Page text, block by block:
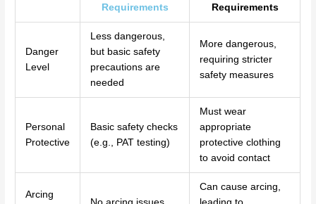
Requirements
Requirements
Danger
Level
Less dangerous,
but basic safety
precautions are
needed
More dangerous,
requiring stricter
safety measures
Personal
Protective
Basic safety checks
(e.g., PAT testing)
Must wear
appropriate
protective clothing
to avoid contact
Arcing
Can cause arcing,